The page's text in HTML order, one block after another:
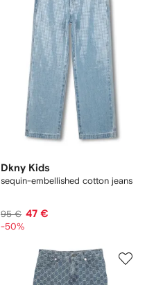
Dkny Kids
sequin-embellished cotton jeans
95 € 47 €
-50%